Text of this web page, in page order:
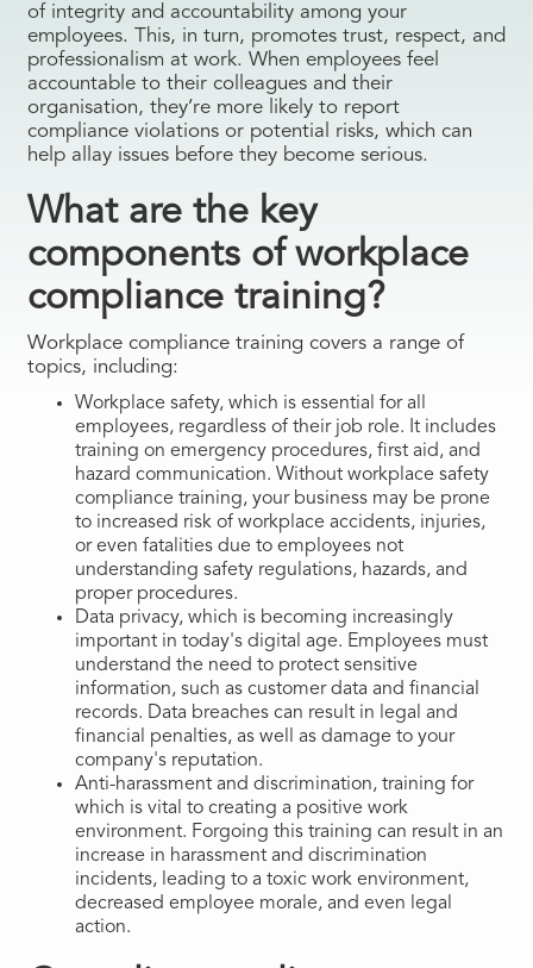
of integrity and accountability among your
employees. This, in turn, promotes trust, respect, and
professionalism at work. When employees feel
accountable to their colleagues and their
organisation, they’re more likely to report
compliance violations or potential risks, which can
help allay issues before they become serious.
What are the key
components of workplace
compliance training?
Workplace compliance training covers a range of
topics, including:
Workplace safety, which is essential for all
employees, regardless of their job role. It includes
training on emergency procedures, first aid, and
hazard communication. Without workplace safety
compliance training, your business may be prone
to increased risk of workplace accidents, injuries,
or even fatalities due to employees not
understanding safety regulations, hazards, and
proper procedures.
Data privacy, which is becoming increasingly
important in today's digital age. Employees must
understand the need to protect sensitive
information, such as customer data and financial
records. Data breaches can result in legal and
financial penalties, as well as damage to your
company's reputation.
Anti-harassment and discrimination, training for
which is vital to creating a positive work
environment. Forgoing this training can result in an
increase in harassment and discrimination
incidents, leading to a toxic work environment,
decreased employee morale, and even legal
action.